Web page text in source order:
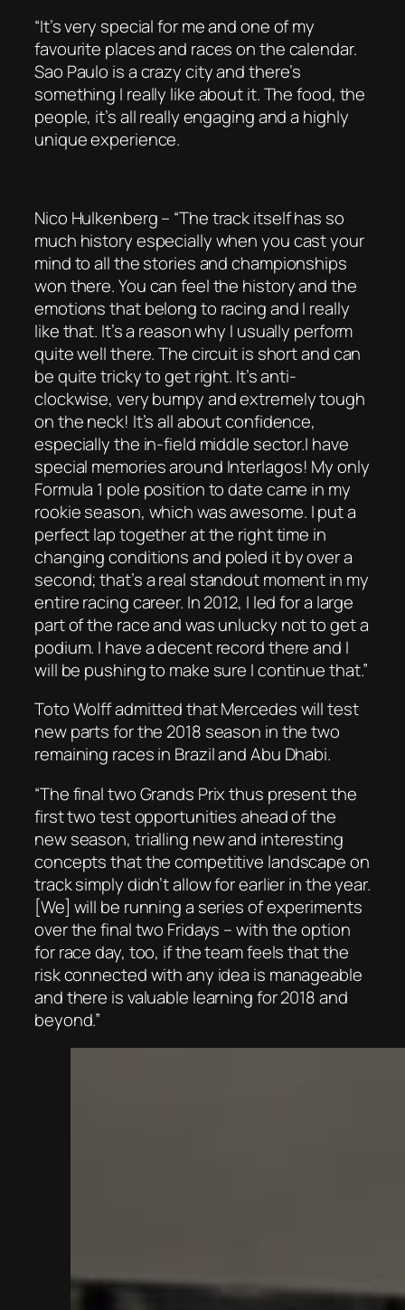
“It’s very special for me and one of my
favourite places and races on the calendar.
Sao Paulo is a crazy city and there’s
something I really like about it. The food, the
people, it’s all really engaging and a highly
unique experience.
Nico Hulkenberg – “The track itself has so
much history especially when you cast your
mind to all the stories and championships
won there. You can feel the history and the
emotions that belong to racing and I really
like that. It’s a reason why I usually perform
quite well there. The circuit is short and can
be quite tricky to get right. It’s anti-
clockwise, very bumpy and extremely tough
on the neck! It’s all about confidence,
especially the in-field middle sector.I have
special memories around Interlagos! My only
Formula 1 pole position to date came in my
rookie season, which was awesome. I put a
perfect lap together at the right time in
changing conditions and poled it by over a
second; that’s a real standout moment in my
entire racing career. In 2012, I led for a large
part of the race and was unlucky not to get a
podium. I have a decent record there and I
will be pushing to make sure I continue that.”
Toto Wolff admitted that Mercedes will test
new parts for the 2018 season in the two
remaining races in Brazil and Abu Dhabi.
“The final two Grands Prix thus present the
first two test opportunities ahead of the
new season, trialling new and interesting
concepts that the competitive landscape on
track simply didn’t allow for earlier in the year.
[We] will be running a series of experiments
over the final two Fridays – with the option
for race day, too, if the team feels that the
risk connected with any idea is manageable
and there is valuable learning for 2018 and
beyond.”